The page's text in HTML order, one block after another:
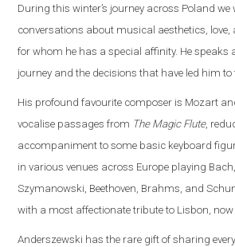
During this winter’s journey across Poland we
conversations about musical aesthetics, love,
for whom he has a special affinity. He speaks
journey and the decisions that have led him
His profound favourite composer is Mozart
vocalise passages from The Magic Flute,
accompaniment to some basic keyboard
in various venues across Europe playing
Szymanowski, Beethoven, Brahms, and
with a most affectionate tribute to Lisbon,
Anderszewski has the rare gift of sharing